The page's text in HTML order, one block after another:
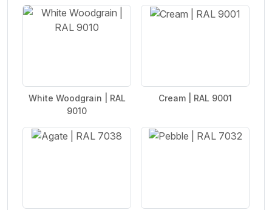
White Woodgrain | RAL
9010
Cream | RAL 9001